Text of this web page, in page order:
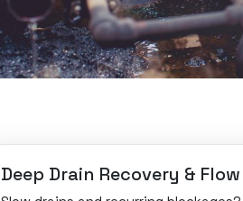
Deep Drain Recovery &